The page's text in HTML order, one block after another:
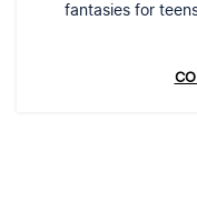
fantasies for